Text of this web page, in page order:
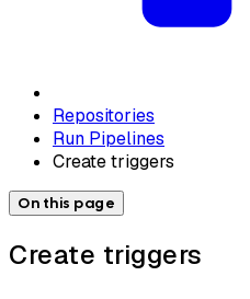
Repositories
Run Pipelines
Create triggers
On this page
Create triggers